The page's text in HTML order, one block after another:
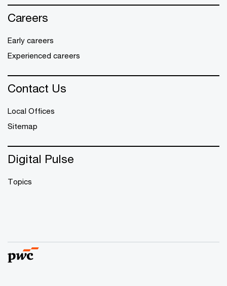
Careers
Early careers
Experienced careers
Contact Us
Local Offices
Sitemap
Digital Pulse
Topics